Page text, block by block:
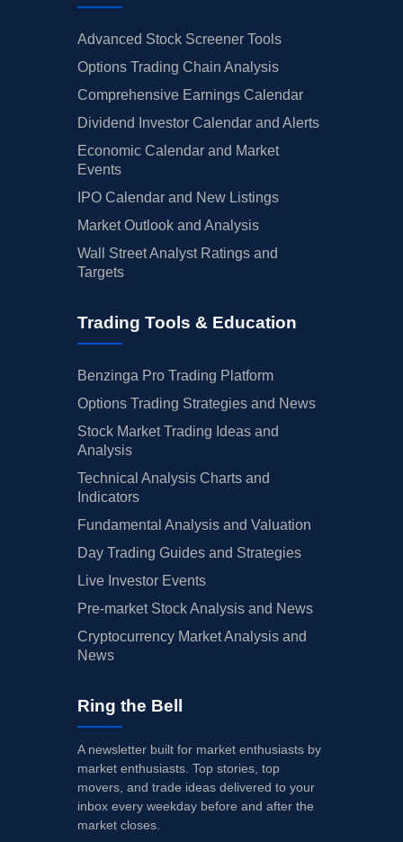
Advanced Stock Screener Tools
Options Trading Chain Analysis
Comprehensive Earnings Calendar
Dividend Investor Calendar and Alerts
Economic Calendar and Market
Events
IPO Calendar and New Listings
Market Outlook and Analysis
Wall Street Analyst Ratings and
Targets
Trading Tools & Education
Benzinga Pro Trading Platform
Options Trading Strategies and News
Stock Market Trading Ideas and
Analysis
Technical Analysis Charts and
Indicators
Fundamental Analysis and Valuation
Day Trading Guides and Strategies
Live Investor Events
Pre-market Stock Analysis and News
Cryptocurrency Market Analysis and
News
Ring the Bell
A newsletter built for market enthusiasts by
market enthusiasts. Top stories, top
movers, and trade ideas delivered to your
inbox every weekday before and after the
market closes.